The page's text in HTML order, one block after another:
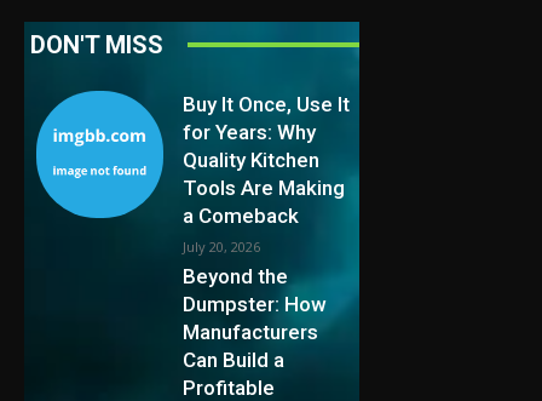
DON'T MISS
Buy It Once, Use It
for Years: Why
Quality Kitchen
Tools Are Making
a Comeback
July 20, 2026
Beyond the
Dumpster: How
Manufacturers
Can Build a
Profitable